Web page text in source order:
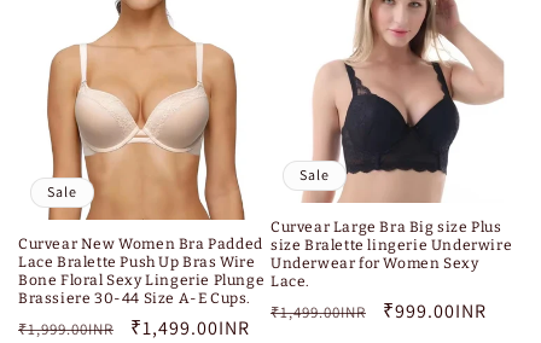
Sale
Curvear New Women Bra Padded
Lace Bralette Push Up Bras Wire
Bone Floral Sexy Lingerie Plunge
Brassiere 30-44 Size A-E Cups.
Regular
₹1,999.00INR
Sale
₹1,499.00INR
Sale
Curvear Large Bra Big size Plus
size Bralette lingerie Underwire
Underwear for Women Sexy
Lace.
Regular
₹1,499.00INR
Sale
₹999.00INR